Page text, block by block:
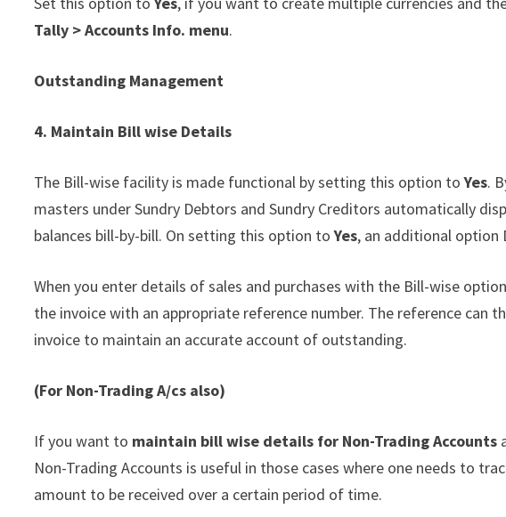
Tally > Accounts Info. menu.
Outstanding Management
4. Maintain Bill wise Details
The Bill-wise facility is made functional by setting this option toYes.
masters under Sundry Debtors and Sundry Creditors automatically
balances bill-by-bill. On setting this option toYes, an additional option
When you enter details of sales and purchases with the Bill-wise
the invoice with an appropriate reference number. The reference can
invoice to maintain an accurate account of outstanding.
(For Non-Trading A/cs also)
If you want to maintain bill wise details for Non-Trading Accounts
Non-Trading Accounts is useful in those cases where one needs to
amount to be received over a certain period of time.